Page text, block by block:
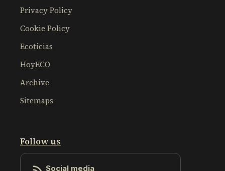
Privacy Policy
Cookie Policy
Ecoticias
HoyECO
Archive
Sitemaps
Follow us
Social media